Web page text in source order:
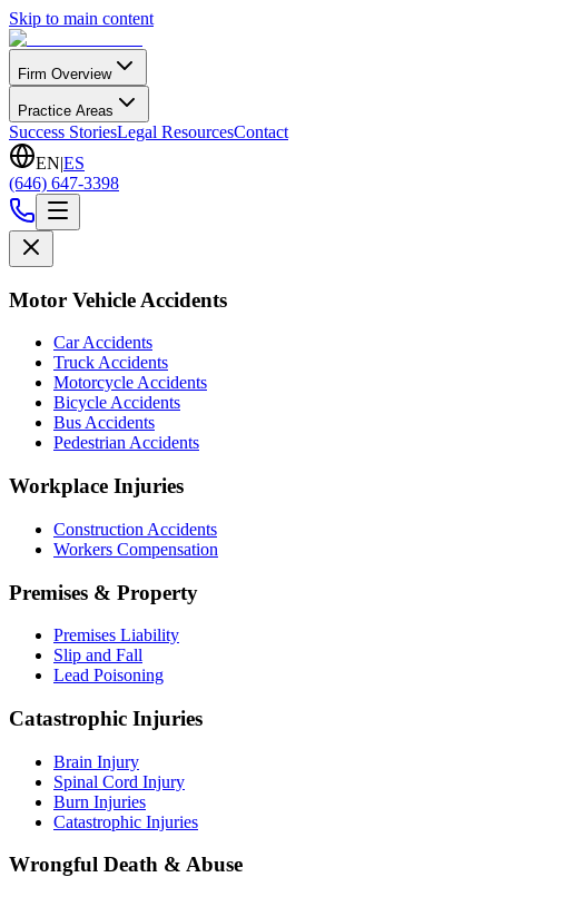
Skip to main content
Firm Overview
Practice Areas
Success StoriesLegal ResourcesContact
EN|ES
(646) 647-3398
Motor Vehicle Accidents
Car Accidents
Truck Accidents
Motorcycle Accidents
Bicycle Accidents
Bus Accidents
Pedestrian Accidents
Workplace Injuries
Construction Accidents
Workers Compensation
Premises & Property
Premises Liability
Slip and Fall
Lead Poisoning
Catastrophic Injuries
Brain Injury
Spinal Cord Injury
Burn Injuries
Catastrophic Injuries
Wrongful Death & Abuse